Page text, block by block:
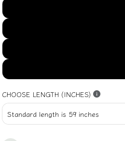
CHOOSE LENGTH (INCHES)